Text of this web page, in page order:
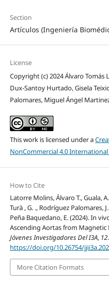
Section
Artículos (Ingeniería
License
Copyright (c) 2024 Álvaro Tomás
Dux-Santoy Hurtado, Gisela
Palomares, Miguel Ángel
This work is licensed under a
NonCommercial 4.0 International
How to Cite
Latorre Molins, Álvaro T., Guala,
Turà , G. ., Rodríguez Palomares,
Peña Baquedano, E. (2024). In
Ascending Aortas from Magnetic
Jóvenes Investigadores Del I3A, 12.
https://doi.org/10.26754/
More Citation Formats